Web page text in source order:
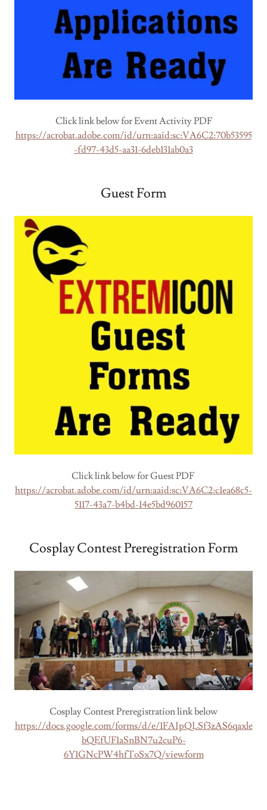
Click link below for Event Activity PDF
https://acrobat.adobe.com/id/urn:aaid:sc:VA6C2:70b53595
-fd97-43d5-aa31-6deb131ab0a3
Guest Form
Click link below for Guest PDF
https://acrobat.adobe.com/id/urn:aaid:sc:VA6C2:c1ea68c5-
5117-43a7-b4bd-14e5bd960157
Cosplay Contest Preregistration Form
Cosplay Contest Preregistration link below
https://docs.google.com/forms/d/e/1FAIpQLSf3zAS6qaxle
bQEfUF1aSnBN7u2cuP6-
6Y1GNcPW4hfToSx7Q/viewform